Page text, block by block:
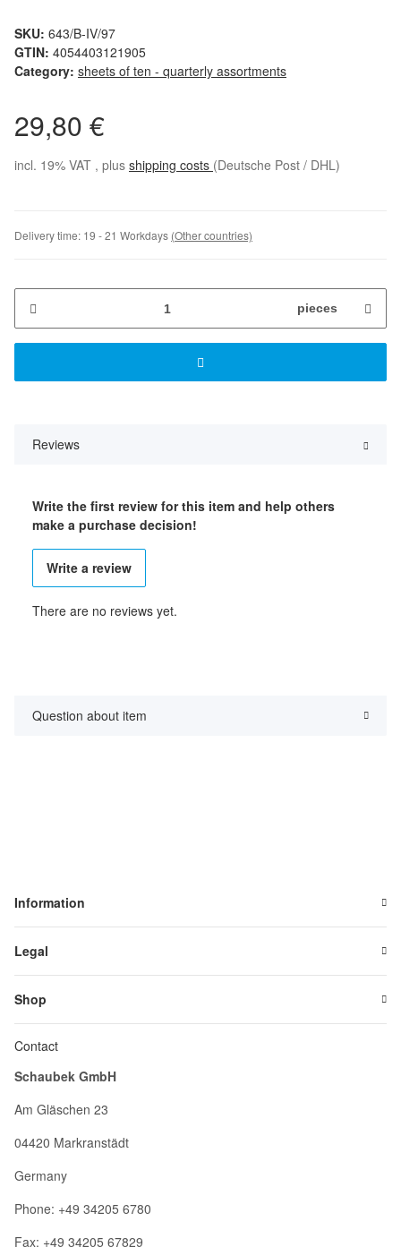
SKU: 643/B-IV/97
GTIN: 4054403121905
Category: sheets of ten - quarterly assortments
29,80 €
incl. 19% VAT , plus shipping costs (Deutsche Post / DHL)
Delivery time: 19 - 21 Workdays (Other countries)
pieces
Reviews
Write the first review for this item and help others
make a purchase decision!
Write a review
There are no reviews yet.
Question about item
Information
Legal
Shop
Contact
Schaubek GmbH
Am Gläschen 23
04420 Markranstädt
Germany
Phone: +49 34205 6780
Fax: +49 34205 67829